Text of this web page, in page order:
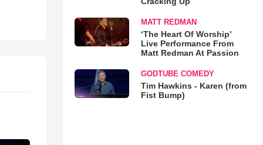
MATT REDMAN
‘The Heart Of Worship’
Live Performance From
Matt Redman At Passion
GODTUBE COMEDY
Tim Hawkins - Karen (from
Fist Bump)